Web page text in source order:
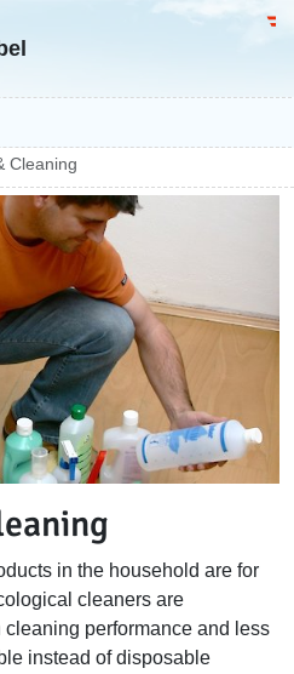
Cleaning
in the household are for
cleaners are
performance and less
instead of disposable